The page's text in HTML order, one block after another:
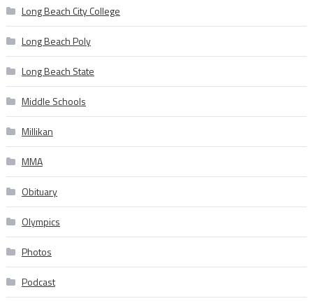
Long Beach City College
Long Beach Poly
Long Beach State
Middle Schools
Millikan
MMA
Obituary
Olympics
Photos
Podcast